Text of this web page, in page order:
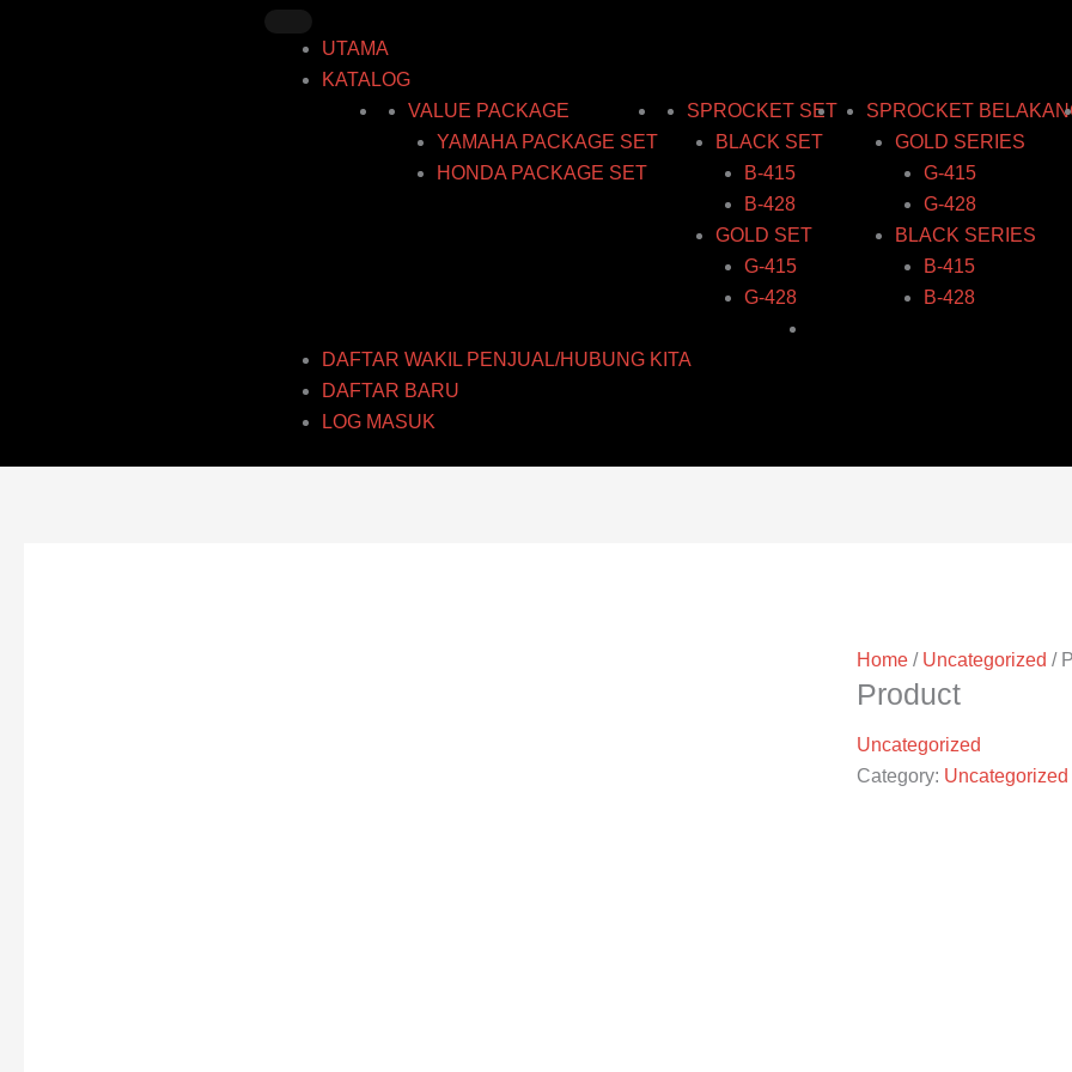
UTAMA
KATALOG
VALUE PACKAGE
YAMAHA PACKAGE SET
HONDA PACKAGE SET
SPROCKET SET
BLACK SET
B-415
B-428
GOLD SET
G-415
G-428
SPROCKET
GOLD SERIES
G-415
G-428
BLACK SERIES
B-415
B-428
DAFTAR WAKIL PENJUAL/HUBUNG KITA
DAFTAR BARU
LOG MASUK
Home/ Uncategorized /
Product
Uncategorized
Category: Uncategorized